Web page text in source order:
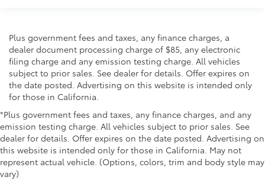
Plus government fees and taxes, any finance charges, a
dealer document processing charge of $85, any electronic
filing charge and any emission testing charge. All vehicles
subject to prior sales. See dealer for details. Offer expires on
the date posted. Advertising on this website is intended only
for those in California.
*Plus government fees and taxes, any finance charges, and any
emission testing charge. All vehicles subject to prior sales. See
dealer for details. Offer expires on the date posted. Advertising on
this website is intended only for those in California. May not
represent actual vehicle. (Options, colors, trim and body style may
vary)